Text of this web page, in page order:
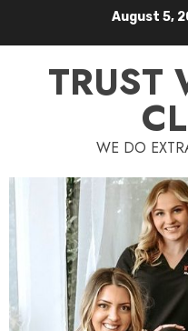
August 5,
TRUST
WE DO